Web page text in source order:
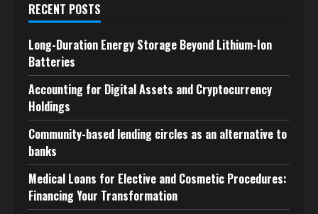
RECENT POSTS
Long-Duration Energy Storage Beyond Lithium-Ion
Batteries
Accounting for Digital Assets and Cryptocurrency
Holdings
Community-based lending circles as an alternative to
banks
Medical Loans for Elective and Cosmetic Procedures:
Financing Your Transformation